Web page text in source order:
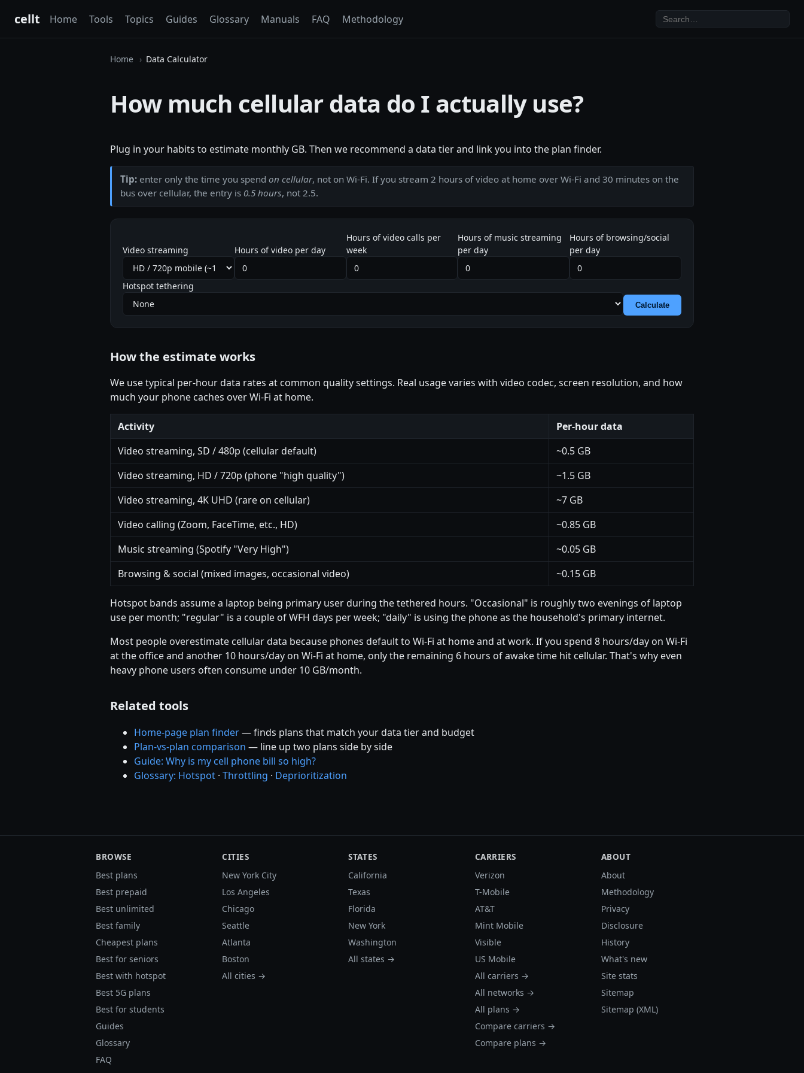
cellt Home Tools Topics Guides Glossary Manuals FAQ Methodology
Home Data Calculator
How much cellular data do I actually use?
Plug in your habits to estimate monthly GB. Then we recommend a data tier and link you into the plan finder.
Tip: enter only the time you spendon cellular, not on Wi-Fi. If you stream 2 hours of video at home over Wi-Fi and 30 minutes on the
bus over cellular, the entry is 0.5 hours, not 2.5.
Video streaming Hours of video per day
Hours of video calls per
week
Hours of music streaming
per day
Hours of browsing/social
per day
Hotspot tethering
Calculate
How the estimate works
We use typical per-hour data rates at common quality settings. Real usage varies with video codec, screen resolution, and how
much your phone caches over Wi-Fi at home.
Activity
Per-hour data
Video streaming, SD / 480p (cellular default)
~0.5 GB
Video streaming, HD / 720p (phone "high quality")
~1.5 GB
Video streaming, 4K UHD (rare on cellular)
~7 GB
Video calling (Zoom, FaceTime, etc., HD)
~0.85 GB
Music streaming (Spotify "Very High")
~0.05 GB
Browsing & social (mixed images, occasional video)
~0.15 GB
Hotspot bands assume a laptop being primary user during the tethered hours. "Occasional" is roughly two evenings of laptop
use per month; "regular" is a couple of WFH days per week; "daily" is using the phone as the household's primary internet.
Most people overestimate cellular data because phones default to Wi-Fi at home and at work. If you spend 8 hours/day on Wi-Fi
at the office and another 10 hours/day on Wi-Fi at home, only the remaining 6 hours of awake time hit cellular. That's why even
heavy phone users often consume under 10 GB/month.
Related tools
Home-page plan finder— finds plans that match your data tier and budget
Plan-vs-plan comparison — line up two plans side by side
Guide: Why is my cell phone bill so high?
Glossary: Hotspot · Throttling · Deprioritization
BROWSE
Best plans
Best prepaid
Best unlimited
Best family
Cheapest plans
Best for seniors
Best with hotspot
Best 5G plans
Best for students
Guides
Glossary
FAQ
CITIES
New York City
Los Angeles
Chicago
Seattle
Atlanta
Boston
All cities →
STATES
California
Texas
Florida
New York
Washington
All states →
CARRIERS
Verizon
T-Mobile
AT&T
Mint Mobile
Visible
US Mobile
All carriers →
All networks →
All plans →
Compare carriers →
Compare plans →
ABOUT
About
Methodology
Privacy
Disclosure
History
What's new
Site stats
Sitemap
Sitemap (XML)